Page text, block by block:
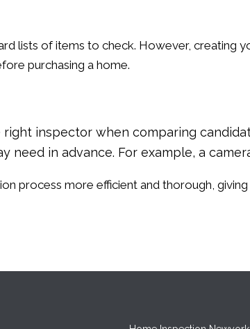
lists of items to check. However, creating
purchasing a home.
inspector when comparing
in advance. For example, a
process more efficient and thorough,